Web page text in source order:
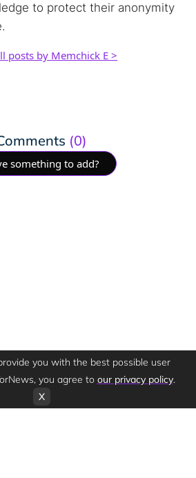
to protect their anonymity
posts by Memchick E >
(0)
something to add?
you with the best possible user
you agree to our privacy policy.
X